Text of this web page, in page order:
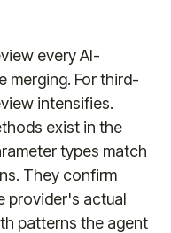
every AI-
merging. For third-
intensifies.
exist in the
types match
They confirm
provider's actual
patterns the agent